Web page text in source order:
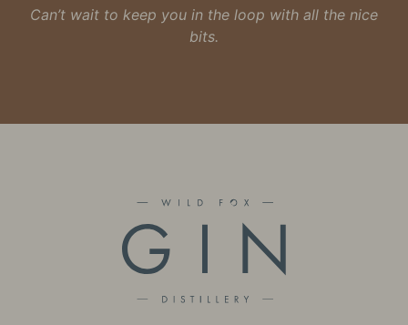
Can’t wait to keep you in the loop with all the nice
bits.